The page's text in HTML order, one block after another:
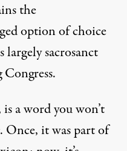
the
option of choice
largely sacrosanct
a word you won’t
. Once, it was part of